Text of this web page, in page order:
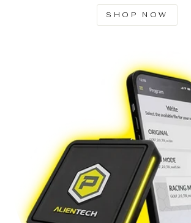
SHOP NOW